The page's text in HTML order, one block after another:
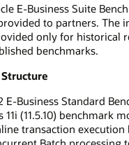
E-Business Suite
to partners. The
only for historical
benchmarks.
Structure
E-Business Standard
11i (11.5.10) benchmark
transaction execution